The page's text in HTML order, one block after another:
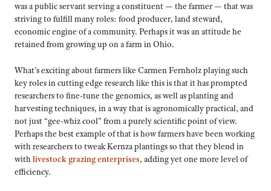
was a public servant serving a constituent — the farmer — that was
striving to fulfill many roles: food producer, land steward,
economic engine of a community. Perhaps it was an attitude he
retained from growing up on a farm in Ohio.
What’s exciting about farmers like Carmen Fernholz playing such
key roles in cutting edge research like this is that it has prompted
researchers to fine-tune the genomics, as well as planting and
harvesting techniques, in a way that is agronomically practical, and
not just “gee-whiz cool” from a purely scientific point of view.
Perhaps the best example of that is how farmers have been working
with researchers to tweak Kernza plantings so that they blend in
withlivestock grazing enterprises, adding yet one more level of
efficiency.